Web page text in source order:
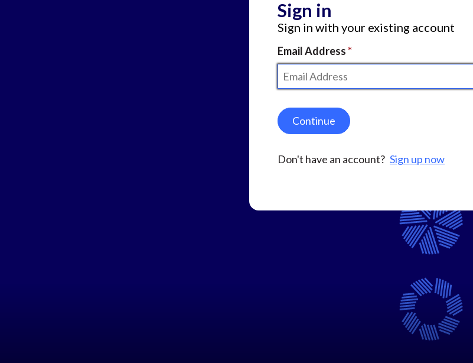
Sign in
Sign in with your existing account
Email Address
Continue
Don't have an account? Sign up now